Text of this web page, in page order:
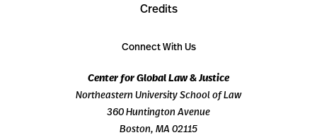
Credits
Connect With Us
Center for Global Law & Justice
Northeastern University School of Law
360 Huntington Avenue
Boston, MA 02115